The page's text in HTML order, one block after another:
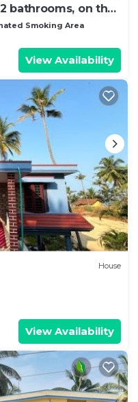
bathrooms, on the
Smoking Area
View Availability
House
View Availability